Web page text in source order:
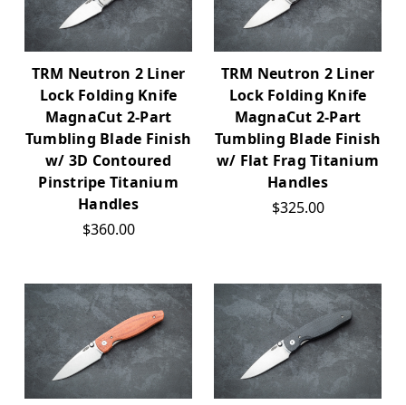
TRM Neutron 2 Liner
Lock Folding Knife
MagnaCut 2-Part
Tumbling Blade Finish
w/ 3D Contoured
Pinstripe Titanium
Handles
$360.00
TRM Neutron 2 Liner
Lock Folding Knife
MagnaCut 2-Part
Tumbling Blade Finish
w/ Flat Frag Titanium
Handles
$325.00